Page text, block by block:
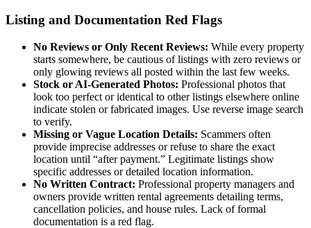
Listing and Documentation Red Flags
No Reviews or Only Recent Reviews: While every property
starts somewhere, be cautious of listings with zero reviews or
only glowing reviews all posted within the last few weeks.
Stock or AI-Generated Photos: Professional photos that
look too perfect or identical to other listings elsewhere online
indicate stolen or fabricated images. Use reverse image search
to verify.
Missing or Vague Location Details: Scammers often
provide imprecise addresses or refuse to share the exact
location until “after payment.” Legitimate listings show
specific addresses or detailed location information.
No Written Contract: Professional property managers and
owners provide written rental agreements detailing terms,
cancellation policies, and house rules. Lack of formal
documentation is a red flag.